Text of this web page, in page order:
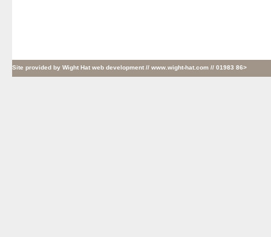
Site provided by Wight Hat web development // www.wight-hat.com // 01983 86>